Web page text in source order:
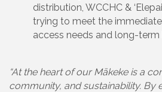
distribution, WCCHC &
trying to meet the
access needs and long-
“At the heart of our Mākeke is a
community, and sustainability. By